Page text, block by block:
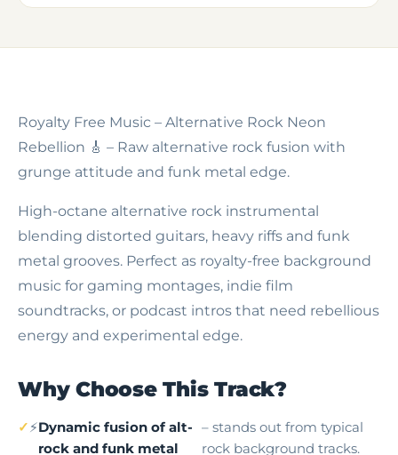
Royalty Free Music – Alternative Rock Neon
Rebellion 🎸 – Raw alternative rock fusion with
grunge attitude and funk metal edge.
High-octane alternative rock instrumental
blending distorted guitars, heavy riffs and funk
metal grooves. Perfect as royalty-free background
music for gaming montages, indie film
soundtracks, or podcast intros that need rebellious
energy and experimental edge.
Why Choose This Track?
⚡Dynamic fusion of alt-
rock and funk metal
– stands out from typical
rock background tracks.